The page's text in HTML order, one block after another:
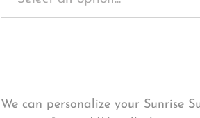
We can personalize your Sunrise